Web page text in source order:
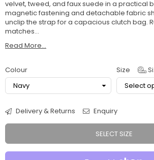
velvet, tweed, and faux suede in a practical
magnetic fastening and detachable fabric
unclip the strap for a capacious clutch bag.
matches...
Read More...
Colour Size
Delivery & Returns Enquiry
SELECT SIZE